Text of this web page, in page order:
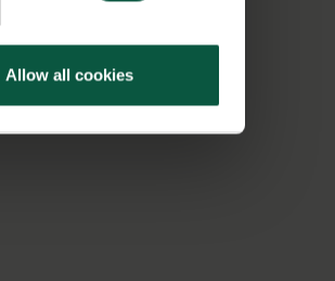
Allow all cookies